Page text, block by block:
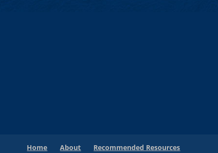
Home About Recommended Resources